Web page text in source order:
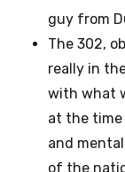
guy from
The 302,
really in
with what
at the
and
of the